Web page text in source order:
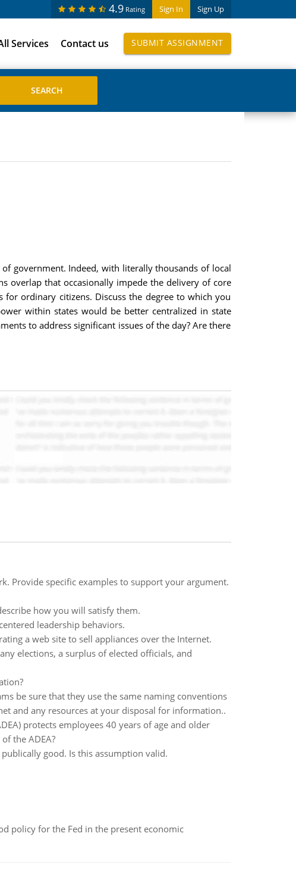
Sign In Sign Up
4.9 Rating
Services Contact us SUBMIT ASSIGNMENT
government. Indeed, with literally thousands of local
overlap that occasionally impede the delivery of core
ordinary citizens. Discuss the degree to which you
within states would be better centralized in state
to address significant issues of the day? Are there
Provide specific examples to support your argument.
how you will satisfy them.
leadership behaviors.
a web site to sell appliances over the Internet.
elections, a surplus of elected officials, and
be sure that they use the same naming conventions
and any resources at your disposal for information..
protects employees 40 years of age and older
the ADEA?
good. Is this assumption valid.
policy for the Fed in the present economic